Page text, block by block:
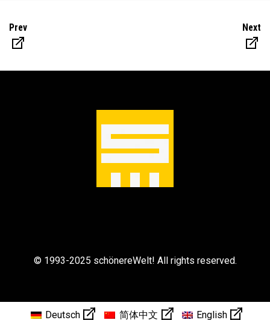
Prev Next
© 1993-2025 schönereWelt! All rights reserved.
Deutsch 简体中文 English